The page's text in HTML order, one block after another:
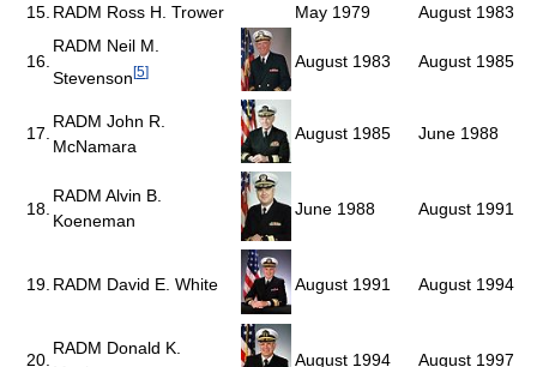
15. RADM Ross H. Trower May 1979 August 1983
16.
RADM Neil M.
Stevenson [5]
August 1983 August 1985
17.
RADM John R.
McNamara
August 1985 June 1988
18.
RADM Alvin B.
Koeneman
June 1988 August 1991
19. RADM David E. White August 1991 August 1994
20.
RADM Donald K.
August 1994 August 1997